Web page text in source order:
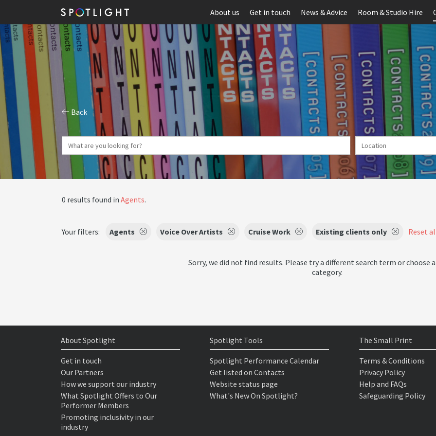
About us Get in touch News & Advice Room & Studio Hire
Back
0 results found in Agents.
Your filters: Agents Voice Over Artists Cruise Work Existing clients only Reset
Sorry, we did not find results. Please try a different search term or choose
category.
About Spotlight
Get in touch
Our Partners
How we support our industry
What Spotlight Offers to Our
Performer Members
Promoting inclusivity in our
industry
Spotlight Tools
Spotlight Performance Calendar
Get listed on Contacts
Website status page
What's New On Spotlight?
The Small Print
Terms & Conditions
Privacy Policy
Help and FAQs
Safeguarding Policy